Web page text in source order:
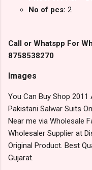
No of pcs: 2
Call or Whatspp For
8758538270
Images
You Can Buy Shop
Pakistani Salwar Suits
Near me via Wholesale
Wholesaler Supplier at
Original Product. Best
Gujarat.